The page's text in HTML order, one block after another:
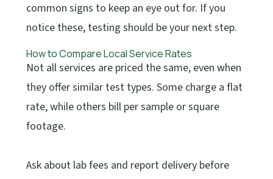
common signs to keep an eye out for. If you
notice these, testing should be your next step.
How to Compare Local Service Rates
Not all services are priced the same, even when
they offer similar test types. Some charge a flat
rate, while others bill per sample or square
footage.
Ask about lab fees and report delivery before